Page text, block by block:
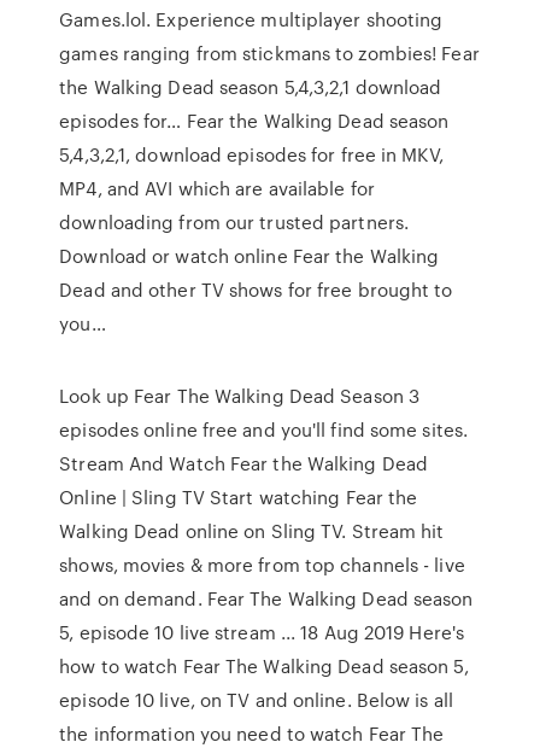
Games.lol. Experience multiplayer shooting
games ranging from stickmans to zombies! Fear
the Walking Dead season 5,4,3,2,1 download
episodes for… Fear the Walking Dead season
5,4,3,2,1, download episodes for free in MKV,
MP4, and AVI which are available for
downloading from our trusted partners.
Download or watch online Fear the Walking
Dead and other TV shows for free brought to
you…
Look up Fear The Walking Dead Season 3
episodes online free and you'll find some sites.
Stream And Watch Fear the Walking Dead
Online | Sling TV Start watching Fear the
Walking Dead online on Sling TV. Stream hit
shows, movies & more from top channels - live
and on demand. Fear The Walking Dead season
5, episode 10 live stream ... 18 Aug 2019 Here's
how to watch Fear The Walking Dead season 5,
episode 10 live, on TV and online. Below is all
the information you need to watch Fear The